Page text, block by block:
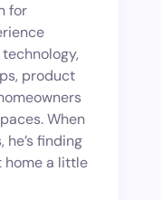
for
product
When
he’s finding
home a little